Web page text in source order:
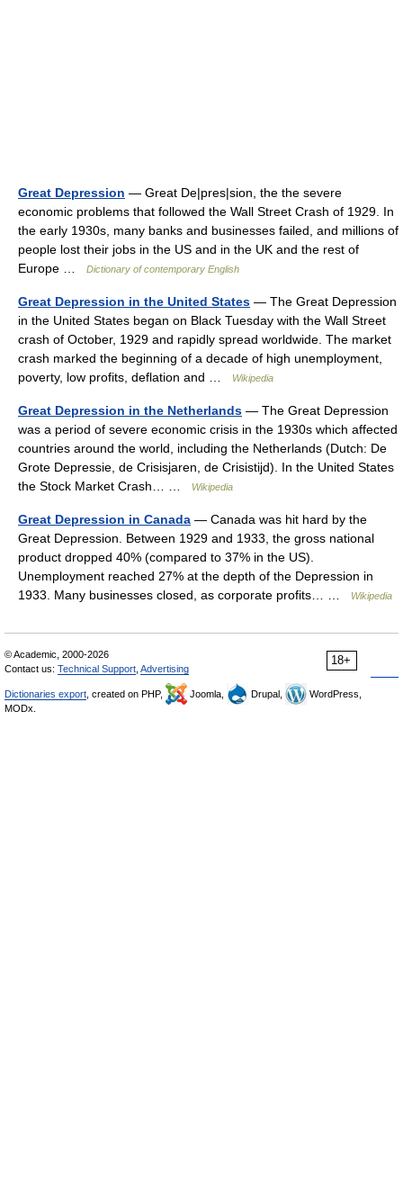
Great Depression — Great De|pres|sion, the the severe
economic problems that followed the Wall Street Crash of 1929. In
the early 1930s, many banks and businesses failed, and millions of
people lost their jobs in the US and in the UK and the rest of
Europe …
Dictionary of contemporary English
Great Depression in the United States — The Great Depression
in the United States began on Black Tuesday with the Wall Street
crash of October, 1929 and rapidly spread worldwide. The market
crash marked the beginning of a decade of high unemployment,
poverty, low profits, deflation and …
Wikipedia
Great Depression in the Netherlands — The Great Depression
was a period of severe economic crisis in the 1930s which affected
countries around the world, including the Netherlands (Dutch: De
Grote Depressie, de Crisisjaren, de Crisistijd). In the United States
the Stock Market Crash… …
Wikipedia
Great Depression in Canada — Canada was hit hard by the
Great Depression. Between 1929 and 1933, the gross national
product dropped 40% (compared to 37% in the US).
Unemployment reached 27% at the depth of the Depression in
1933. Many businesses closed, as corporate profits… …
Wikipedia
18+
© Academic, 2000-2026
Contact us: Technical Support Advertising
Dictionaries export , created on PHP, Joomla, Drupal,
WordPress,
MODx.